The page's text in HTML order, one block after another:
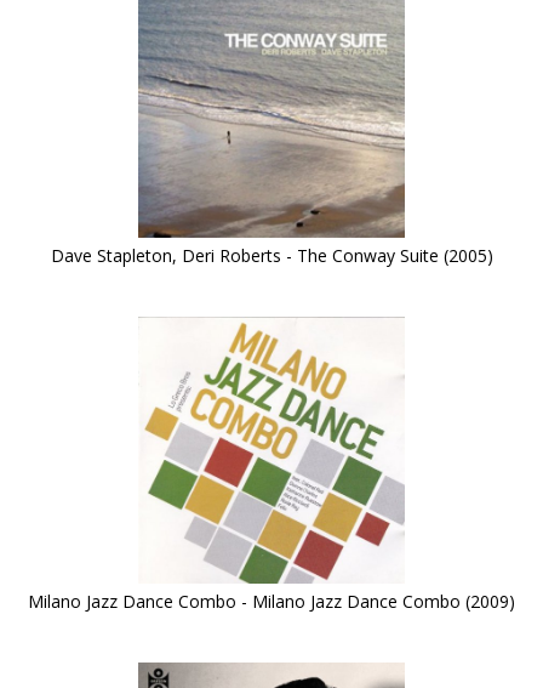
Dave Stapleton, Deri Roberts - The Conway Suite (2005)
Milano Jazz Dance Combo - Milano Jazz Dance Combo (2009)